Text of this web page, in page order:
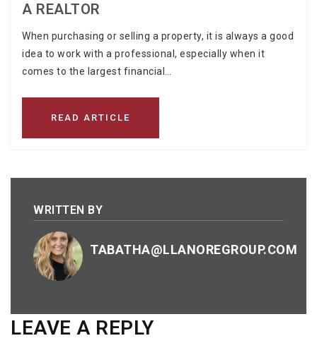
A REALTOR
When purchasing or selling a property, it is always a good
idea to work with a professional, especially when it
comes to the largest financial…
READ ARTICLE
WRITTEN BY
TABATHA@LLANOREGROUP.COM
LEAVE A REPLY